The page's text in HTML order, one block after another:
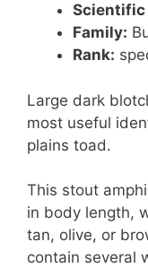
Scientific
Family:
Rank:
Large dark
most useful
plains toad.
This stout
in body length,
tan, olive, or
contain several